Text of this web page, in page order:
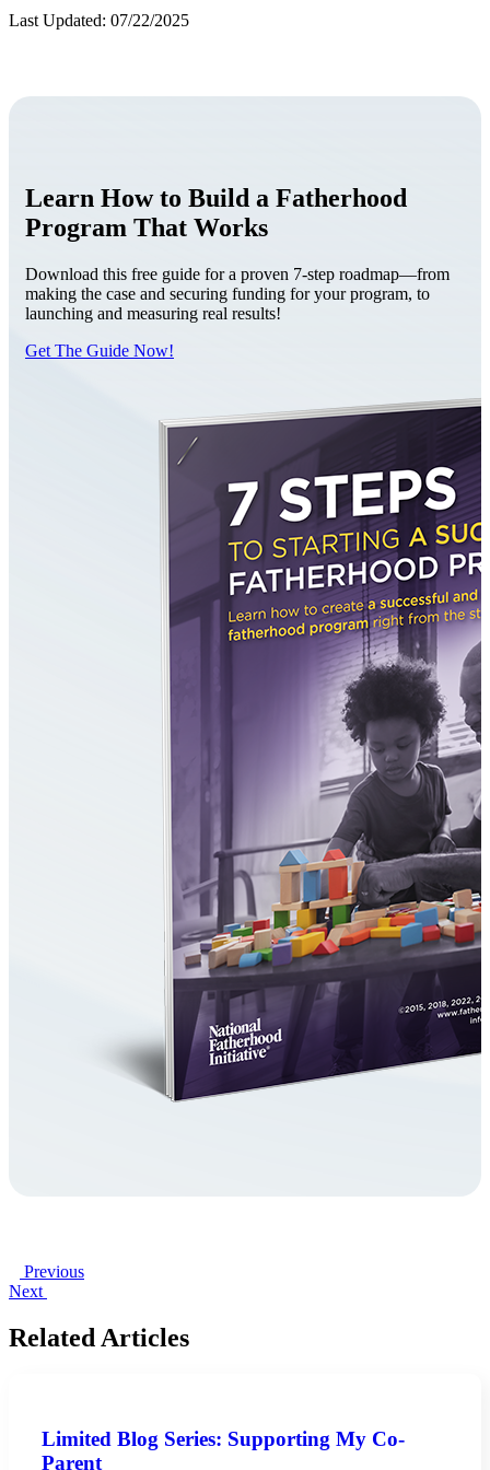
Last Updated: 07/22/2025
Learn How to Build a Fatherhood
Program That Works
Download this free guide for a proven 7-step roadmap—from
making the case and securing funding for your program, to
launching and measuring real results!
Get The Guide Now!
Previous
Next
Related Articles
Limited Blog Series: Supporting My Co-
Parent